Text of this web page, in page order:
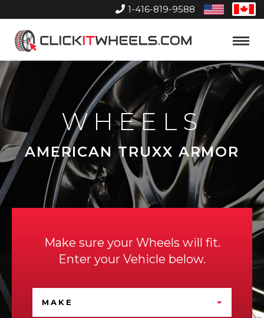
1-416-819-9588
United
States
Home
Toggle
WHEELS
AMERICAN TRUXX ARMOR
Make sure your Wheels will fit.
Enter your Vehicle below.
MAKE